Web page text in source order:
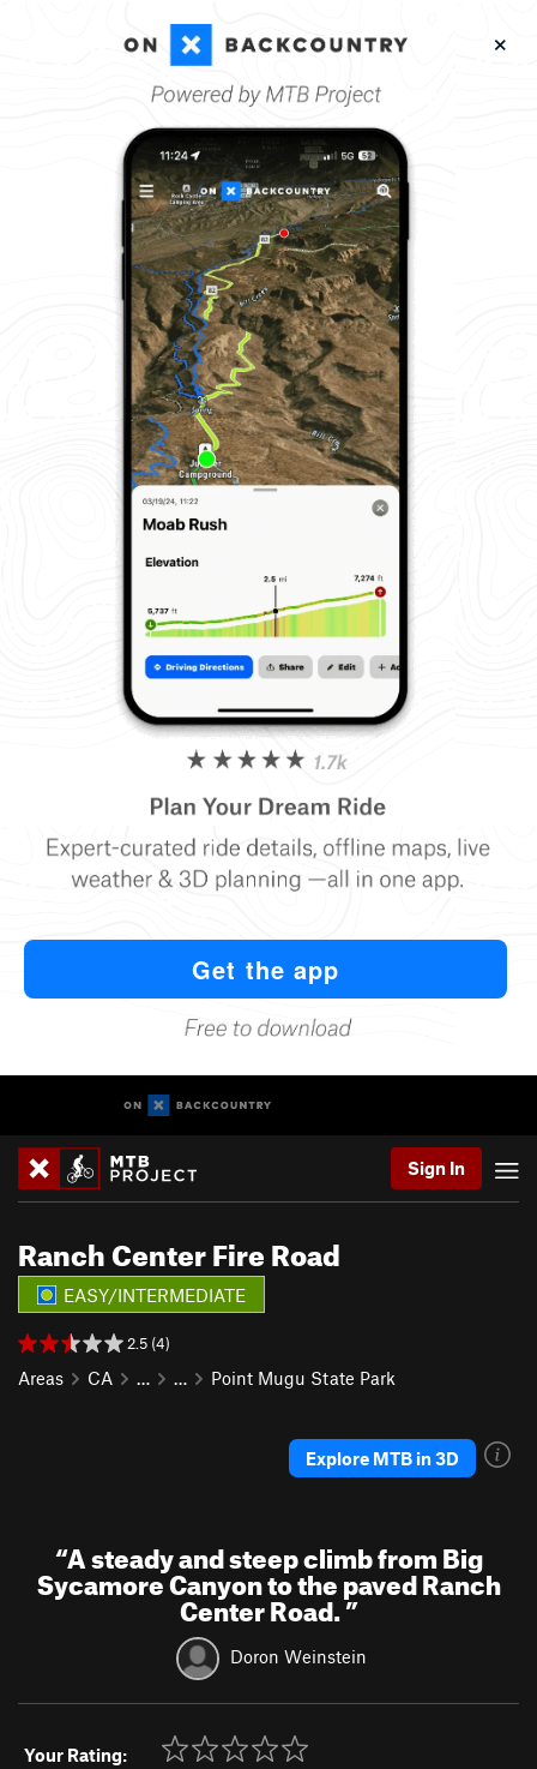
Sign In
Ranch Center Fire Road
EASY/INTERMEDIATE
2.5 (4)
Areas CA … … Point Mugu State Park
Explore MTB in 3D
“A steady and steep climb from Big
Sycamore Canyon to the paved Ranch
Center Road.”
Doron Weinstein
Your Rating: